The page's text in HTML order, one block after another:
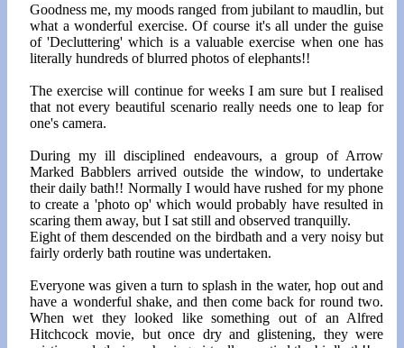
Goodness me, my moods ranged from jubilant to maudlin, but
what a wonderful exercise. Of course it's all under the guise
of 'Decluttering' which is a valuable exercise when one has
literally hundreds of blurred photos of elephants!!
The exercise will continue for weeks I am sure but I realised
that not every beautiful scenario really needs one to leap for
one's camera.
During my ill disciplined endeavours, a group of Arrow
Marked Babblers arrived outside the window, to undertake
their daily bath!! Normally I would have rushed for my phone
to create a 'photo op' which would probably have resulted in
scaring them away, but I sat still and observed tranquilly.
Eight of them descended on the birdbath and a very noisy but
fairly orderly bath routine was undertaken.
Everyone was given a turn to splash in the water, hop out and
have a wonderful shake, and then come back for round two.
When wet they looked like something out of an Alfred
Hitchcock movie, but once dry and glistening, they were